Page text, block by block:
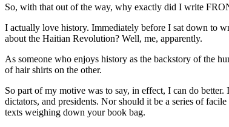
So, with that out of the way, why exactly did I write
I actually love history. Immediately before I sat down to
about the Haitian Revolution? Well, me, apparently.
As someone who enjoys history as the backstory of the
of hair shirts on the other.
So part of my motive was to say, in effect, I can do
dictators, and presidents. Nor should it be a series of
texts weighing down your book bag.